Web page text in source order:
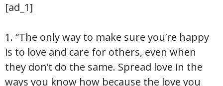
[ad_1]
1. “The only way to make sure you’re happy
is to love and care for others, even when
they don’t do the same. Spread love in the
ways you know how because the love you